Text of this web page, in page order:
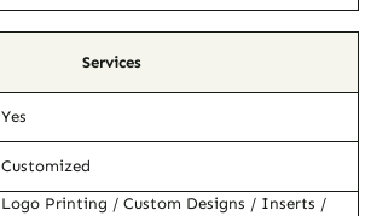
Services
Yes
Customized
Logo Printing / Custom Designs / Inserts /